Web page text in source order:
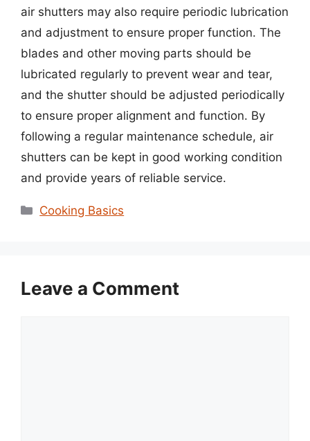
air shutters may also require periodic lubrication
and adjustment to ensure proper function. The
blades and other moving parts should be
lubricated regularly to prevent wear and tear,
and the shutter should be adjusted periodically
to ensure proper alignment and function. By
following a regular maintenance schedule, air
shutters can be kept in good working condition
and provide years of reliable service.
Categories
Cooking Basics
Leave a Comment